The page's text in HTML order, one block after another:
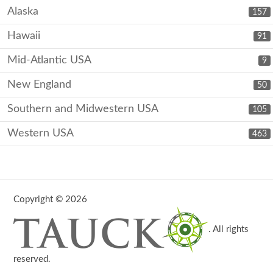
157
Alaska
91
Hawaii
9
Mid-Atlantic USA
50
New England
105
Southern and Midwestern USA
463
Western USA
Copyright © 2026
. All rights
reserved.